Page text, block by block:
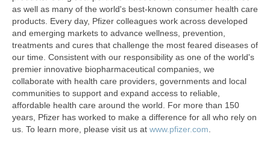
as well as many of the world's best-known consumer health care
products. Every day, Pfizer colleagues work across developed
and emerging markets to advance wellness, prevention,
treatments and cures that challenge the most feared diseases of
our time. Consistent with our responsibility as one of the world's
premier innovative biopharmaceutical companies, we
collaborate with health care providers, governments and local
communities to support and expand access to reliable,
affordable health care around the world. For more than 150
years, Pfizer has worked to make a difference for all who rely on
us. To learn more, please visit us at www.pfizer.com.